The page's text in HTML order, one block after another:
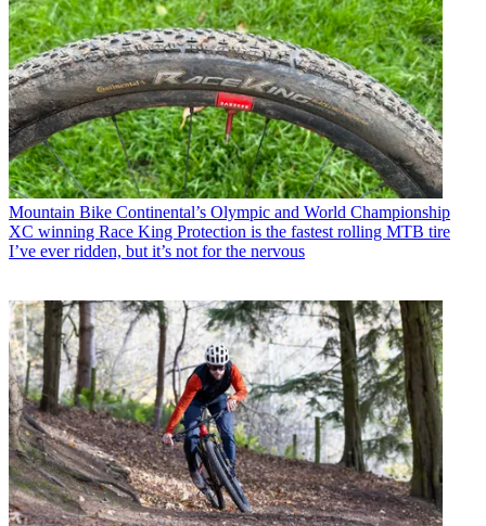
Mountain Bike Continental’s Olympic and World Championship
XC winning Race King Protection is the fastest rolling MTB tire
I’ve ever ridden, but it’s not for the nervous